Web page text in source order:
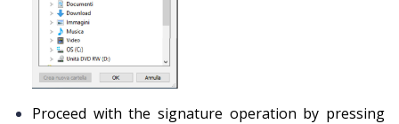
Proceed with the signature operation by pressing